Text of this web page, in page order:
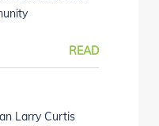
READ
Larry Curtis